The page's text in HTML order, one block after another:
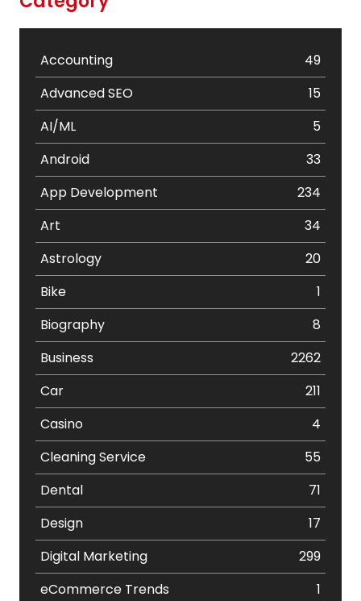
Accounting
49
Advanced SEO
15
AI/ML
5
Android
33
App Development
234
Art
34
Astrology
20
Bike
1
Biography
8
Business
2262
Car
211
Casino
4
Cleaning Service
55
Dental
71
Design
17
Digital Marketing
299
eCommerce Trends
1